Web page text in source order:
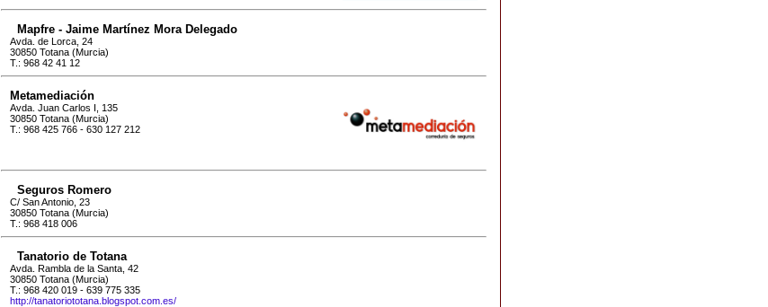
Mapfre - Jaime Martínez Mora Delegado
Avda. de Lorca, 24
30850 Totana (Murcia)
T.: 968 42 41 12
Metamediación
Avda. Juan Carlos I, 135
30850 Totana (Murcia)
T.: 968 425 766 - 630 127 212
Seguros Romero
C/ San Antonio, 23
30850 Totana (Murcia)
T.: 968 418 006
Tanatorio de Totana
Avda. Rambla de la Santa, 42
30850 Totana (Murcia)
T.: 968 420 019 - 639 775 335
http://tanatoriototana.blogspot.com.es/